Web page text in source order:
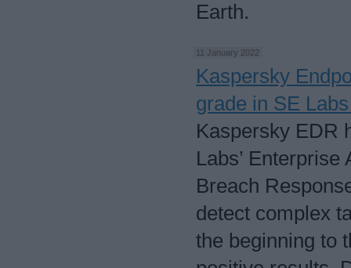
Earth.
11 January 2022
Kaspersky
grade in SE
Kaspersky EDR
Labs’
Breach
detect complex
the beginning to